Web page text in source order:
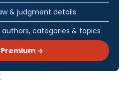
& judgment details
categories & topics
Premium →